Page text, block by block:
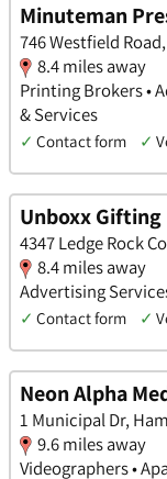
Minuteman
746 Westfield
8.4 miles away
Printing Brokers •
& Services
✓ Contact form ✓
Unboxx Gifting
4347 Ledge Rock
8.4 miles away
Advertising
✓ Contact form ✓
Neon Alpha
1 Municipal Dr,
9.6 miles away
Videographers •